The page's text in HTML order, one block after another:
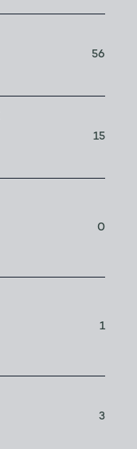
56
15
0
1
3